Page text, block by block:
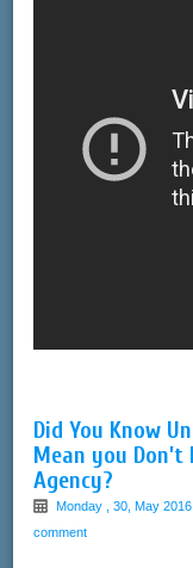
Did You Know
Mean you
Agency?
Monday , 30, May 2016
comment